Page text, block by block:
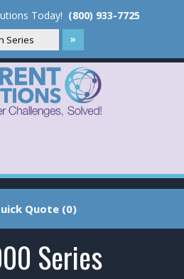
Today! (800) 933-7725
Quote (0)
Series